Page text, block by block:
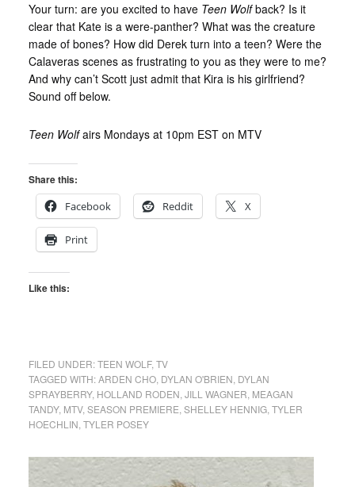
Your turn: are you excited to have Teen Wolfback? Is it
clear that Kate is a were-panther? What was the creature
made of bones? How did Derek turn into a teen? Were the
Calaveras scenes as frustrating to you as they were to me?
And why can’t Scott just admit that Kira is his girlfriend?
Sound off below.
Teen Wolfairs Mondays at 10pm EST on MTV
Share this:
Facebook
Reddit X
Print
Like this:
FILED UNDER:TEEN WOLF,TV
TAGGED WITH:ARDEN CHO, DYLAN O'BRIEN, DYLAN
SPRAYBERRY, HOLLAND RODEN,JILL WAGNER, MEAGAN
TANDY, MTV,SEASON PREMIERE,SHELLEY HENNIG,TYLER
HOECHLIN,TYLER POSEY